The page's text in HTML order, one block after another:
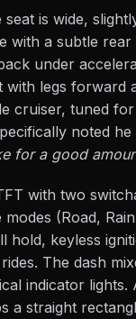
is wide,
with a subtle
under
with legs forward
cruiser, tuned
noted he
for a good
with two
(Road,
hold, keyless
The dash
indicator
a straight